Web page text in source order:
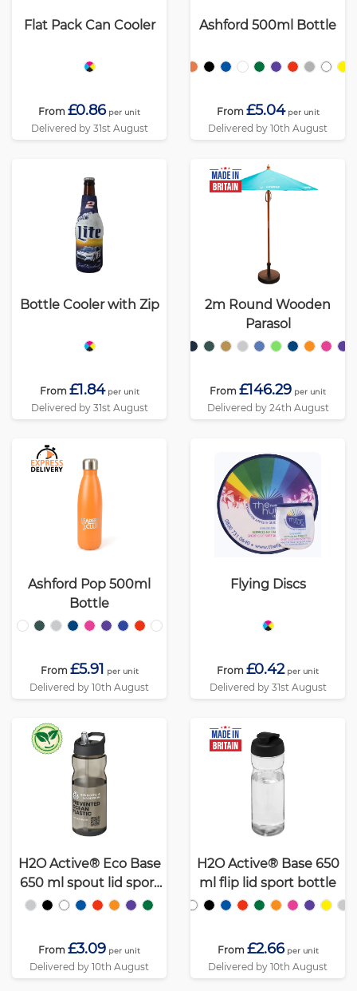
Flat Pack Can Cooler
From £0.86 per unit
Delivered by 31st August
Ashford 500ml Bottle
From £5.04 per unit
Delivered by 10th August
Bottle Cooler with Zip
From £1.84 per unit
Delivered by 31st August
2m Round Wooden
Parasol
From £146.29 per unit
Delivered by 24th August
Ashford Pop 500ml
Bottle
From £5.91 per unit
Delivered by 10th August
Flying Discs
From £0.42 per unit
Delivered by 31st August
H2O Active® Eco Base
650 ml spout lid sport
bottle
From £3.09 per unit
Delivered by 10th August
H2O Active® Base 650
ml flip lid sport bottle
From £2.66 per unit
Delivered by 10th August